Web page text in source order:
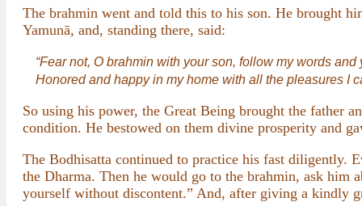
The brahmin went and told this to his son. He brought
Yamunā, and, standing there, said:
“Fear not, O brahmin with your son, follow my words
Honored and happy in my home with all the pleasures I
So using his power, the Great Being brought the father
condition. He bestowed on them divine prosperity and
The Bodhisatta continued to practice his fast diligently.
the Dharma. Then he would go to the brahmin, ask him
yourself without discontent.” And, after giving a kindly